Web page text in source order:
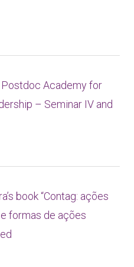
Academy for
– Seminar IV and
book “Contag: ações
formas de ações